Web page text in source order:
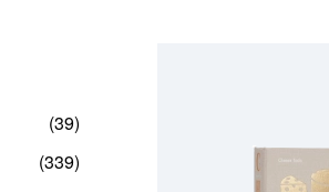
39
339